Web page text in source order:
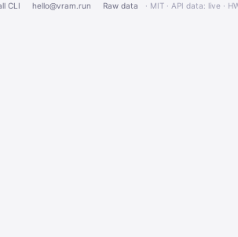
CLI hello@vram.run Raw data · MIT · API data: live ·